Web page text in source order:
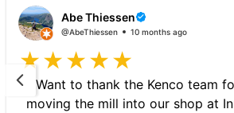
Abe Thiessen
@AbeThiessen 10 months ago
Want to thank the Kenco team
moving the mill into our shop at